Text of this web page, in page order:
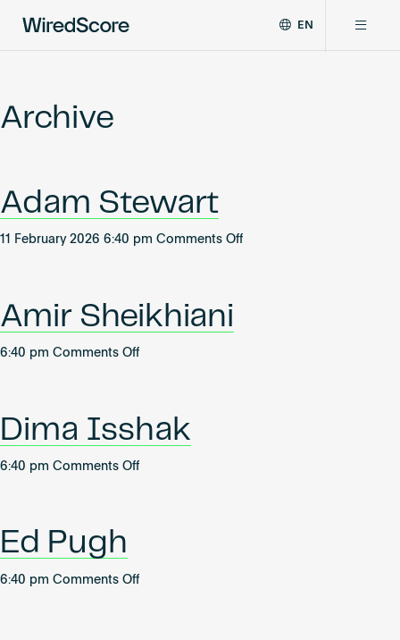
global
connectivity
and
smart
EN
Network
Resources
Archive
Adam Stewart
11 February 2026 6:40 pm Comments Offon
Amir Sheikhiani
6:40 pm Comments Offon
Dima Isshak
6:40 pm Comments Offon
Ed Pugh
6:40 pm Comments Offon